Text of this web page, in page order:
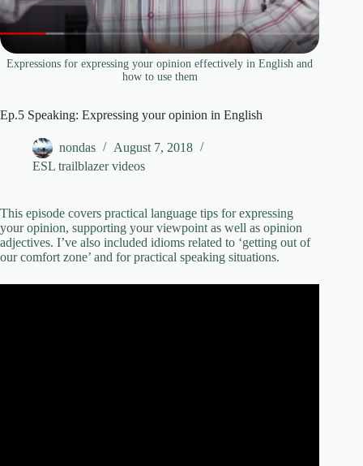
Expressions for expressing your opinion effectively in English and
how to use them
Ep.5 Speaking: Expressing your opinion in English
nondas
August 7, 2018
ESL trailblazer videos
This episode covers practical language tips for expressing
your opinion, supporting your viewpoint as well as opinion
adjectives. I’ve also included idioms related to ‘getting out of
our comfort zone’ and for practical speaking situations.